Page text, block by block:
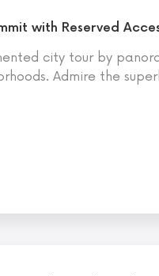
with Reserved
city tour by
Admire the